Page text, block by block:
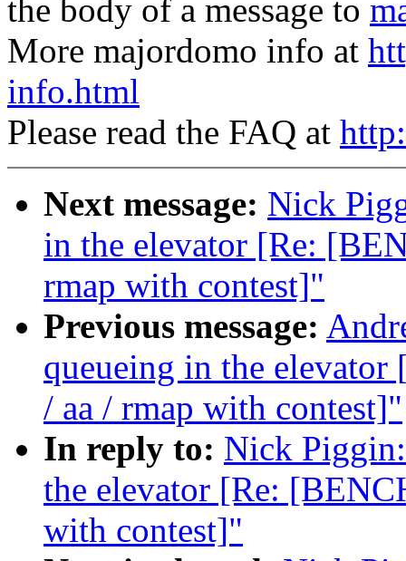
the body of a message to
More majordomo info at
info.html
Please read the FAQ at
Next message: Nick
in the elevator [Re:
rmap with contest]"
Previous message:
queueing in the
/ aa / rmap with contest]"
In reply to: Nick
the elevator [Re:
with contest]"